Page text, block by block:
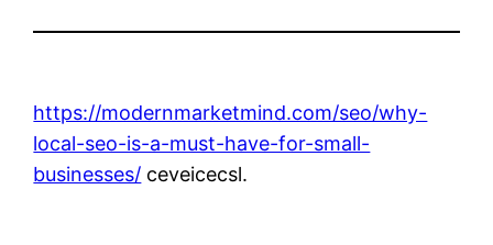
https://modernmarketmind.com/seo/why-
local-seo-is-a-must-have-for-small-
businesses/ ceveicecsl.